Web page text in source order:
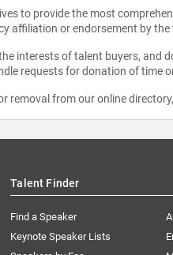
to provide the most
affiliation or endorsement by the
interests of talent buyers,
requests for donation of
removal from our online
Talent Finder
Find a Speaker
Keynote Speaker Lists